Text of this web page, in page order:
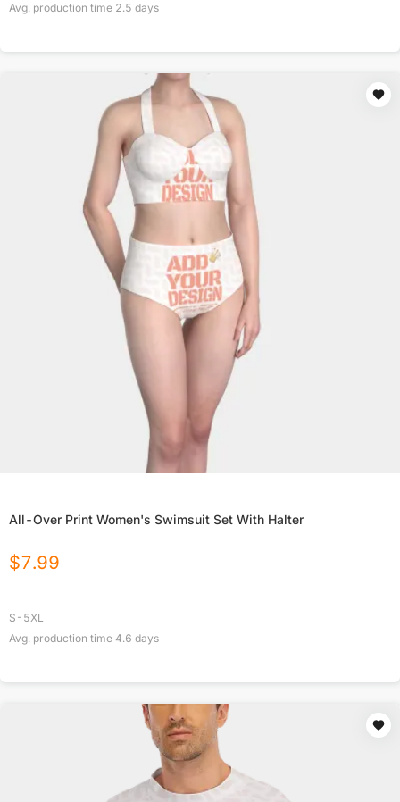
Avg. production time 2.5 days
All-Over Print Women's Swimsuit Set With Halter
$7.99
S-5XL
Avg. production time 4.6 days